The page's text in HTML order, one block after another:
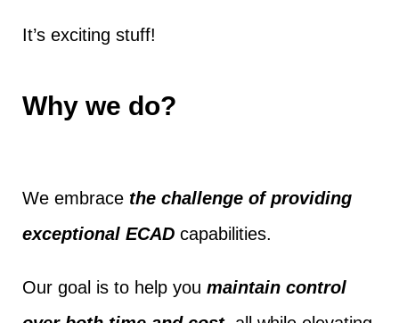
It’s exciting stuff!
Why we do?
We embrace the challenge of providing
exceptional ECADcapabilities.
Our goal is to help you maintain control